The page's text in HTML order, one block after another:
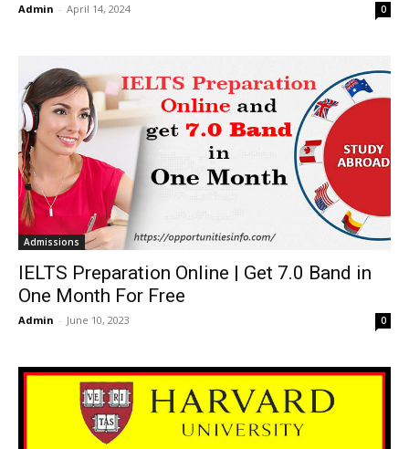
Admin - April 14, 2024 0
Admissions
IELTS Preparation Online | Get 7.0 Band in
One Month For Free
Admin - June 10, 2023 0